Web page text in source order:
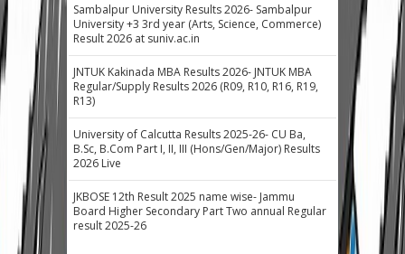
Sambalpur University Results 2026- Sambalpur
University +3 3rd year (Arts, Science, Commerce)
Result 2026 at suniv.ac.in
JNTUK Kakinada MBA Results 2026- JNTUK MBA
Regular/Supply Results 2026 (R09, R10, R16, R19,
R13)
University of Calcutta Results 2025-26- CU Ba,
B.Sc, B.Com Part I, II, III (Hons/Gen/Major) Results
2026 Live
JKBOSE 12th Result 2025 name wise- Jammu
Board Higher Secondary Part Two annual Regular
result 2025-26